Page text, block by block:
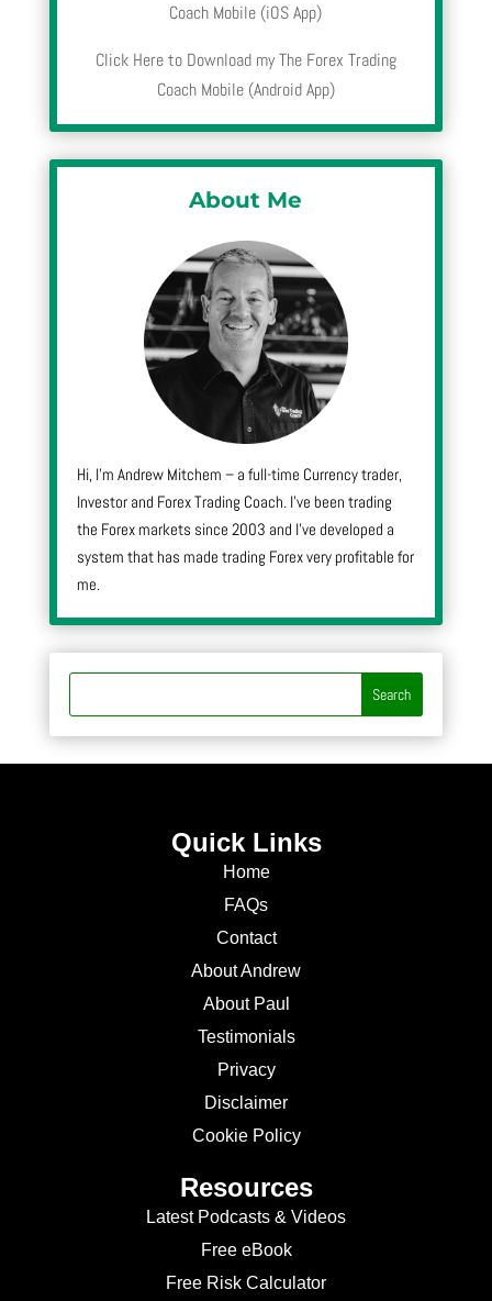
Coach Mobile (iOS App)
Click Here to Download my The Forex Trading
Coach Mobile (Android App)
About Me
Hi, I’m Andrew Mitchem – a full-time Currency trader,
Investor and Forex Trading Coach. I’ve been trading
the Forex markets since 2003 and I’ve developed a
system that has made trading Forex very profitable for
me.
Quick Links
Home
FAQs
Contact
About Andrew
About Paul
Testimonials
Privacy
Disclaimer
Cookie Policy
Resources
Latest Podcasts & Videos
Free eBook
Free Risk Calculator